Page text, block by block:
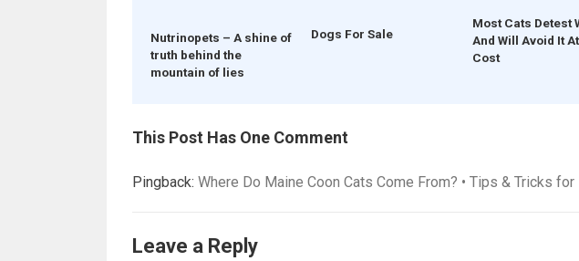
Nutrinopets – A shine of
truth behind the
mountain of lies
Dogs For Sale
Most Cats Detest
And Will Avoid It
Cost
This Post Has One Comment
Pingback: Where Do Maine Coon Cats Come From? • Tips & Tricks
Leave a Reply